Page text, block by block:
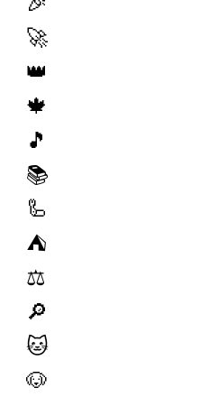
🚀
👑
🍁
🎵
📚
🦾
⛺️
⚖️
🔎
🐱
🐶